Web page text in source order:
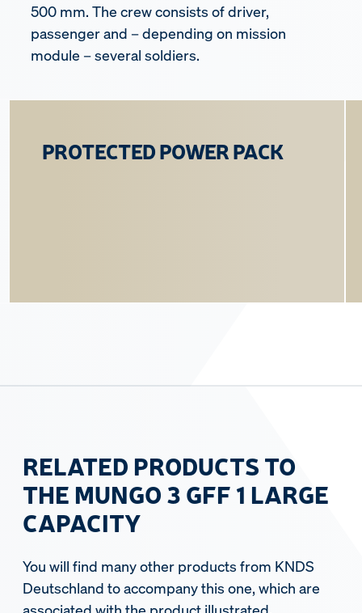
500 mm. The crew consists of driver,
passenger and – depending on mission
module – several soldiers.
PROTECTED POWER PACK
RELATED PRODUCTS TO
THE MUNGO 3 GFF 1 LARGE
CAPACITY
You will find many other products from KNDS
Deutschland to accompany this one, which are